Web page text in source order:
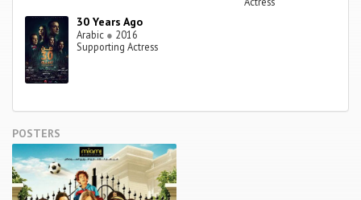
30 Years Ago
Arabic ● 2016
Supporting Actress
POSTERS